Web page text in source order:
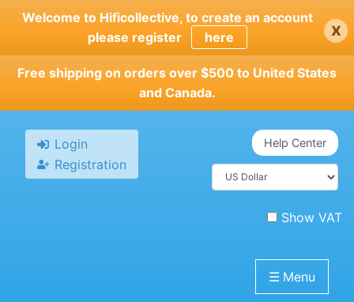
Skip
main
content
Welcome to Hificollective, to create an account
please register
here x
Free shipping on orders over $500 to United States
and Canada.
Login
Registration
Help Center
Show VAT
☰ Menu